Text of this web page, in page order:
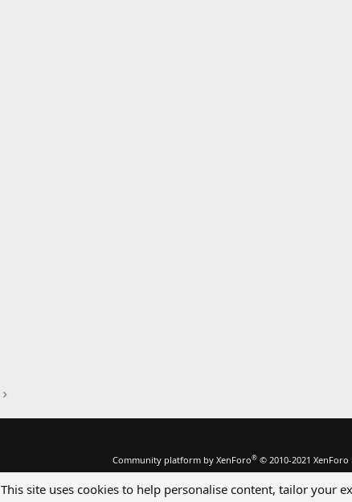
Community platform by XenForo® © 2010-2021 XenForo
This site uses cookies to help personalise content, tailor your